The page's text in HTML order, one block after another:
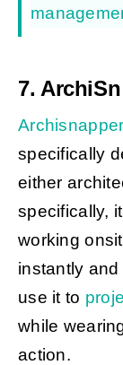
7. ArchiSn
Archisnapper
specifically
either
specifically,
working
instantly
use it to
while
action.